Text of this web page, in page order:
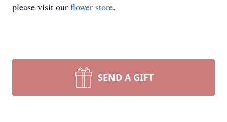
please visit our flower store.
SEND A GIFT